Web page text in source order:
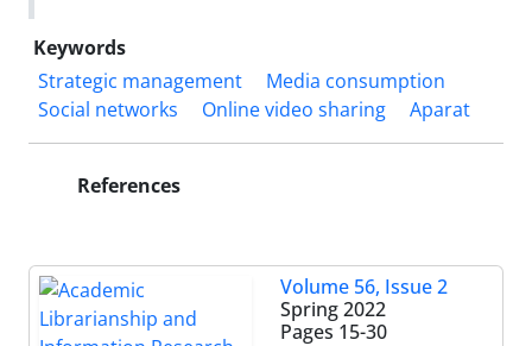
Keywords
Strategic management
Media consumption
Social networks
Online video sharing Aparat
References
Volume 56, Issue 2
Spring 2022
Pages 15-30